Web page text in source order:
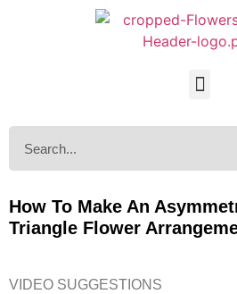
How To Make An
Triangle Flower
VIDEO SUGGESTIONS